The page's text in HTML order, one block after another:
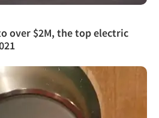
over $2M, the top electric